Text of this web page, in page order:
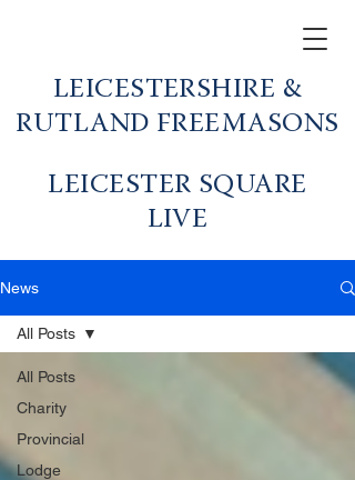
LEICESTERSHIRE &
RUTLAND FREEMASONS
LEICESTER SQUARE
LIVE
News
All Posts
Charity
Provincial
Lodge
All Posts